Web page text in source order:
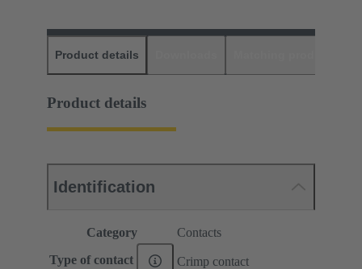
Product details
Product details
Identification
Category Contacts
Type of contact Crimp contact